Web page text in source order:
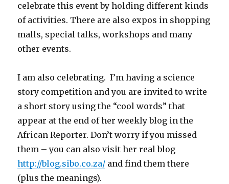
celebrate this event by holding different kinds
of activities. There are also expos in shopping
malls, special talks, workshops and many
other events.
I am also celebrating. I’m having a science
story competition and you are invited to write
a short story using the “cool words” that
appear at the end of her weekly blog in the
African Reporter. Don’t worry if you missed
them – you can also visit her real blog
http://blog.sibo.co.za/ and find them there
(plus the meanings).